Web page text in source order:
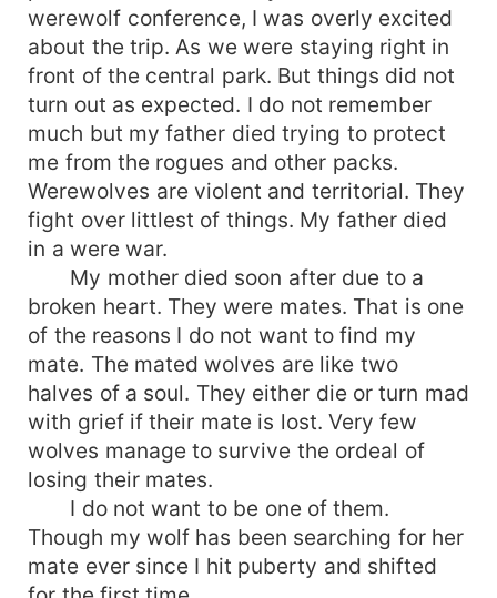
werewolf conference, I was overly excited
about the trip. As we were staying right in
front of the central park. But things did not
turn out as expected. I do not remember
much but my father died trying to protect
me from the rogues and other packs.
Werewolves are violent and territorial. They
fight over littlest of things. My father died
in a were war.
My mother died soon after due to a
broken heart. They were mates. That is one
of the reasons I do not want to find my
mate. The mated wolves are like two
halves of a soul. They either die or turn mad
with grief if their mate is lost. Very few
wolves manage to survive the ordeal of
losing their mates.
I do not want to be one of them.
Though my wolf has been searching for her
mate ever since I hit puberty and shifted